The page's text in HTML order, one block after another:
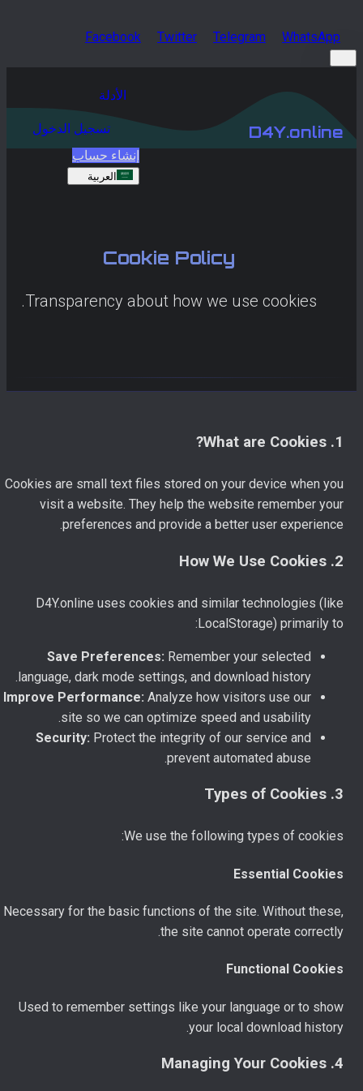
Facebook Twitter Telegram WhatsApp
D4Y.online
الأدلة
تسجيل الدخول
إنشاء حساب
العربية
Cookie Policy
Transparency about how we use cookies.
Cookies are small text files stored on your device when you
visit a website. They help the website remember your
preferences and provide a better user experience.
D4Y.online uses cookies and similar technologies (like
LocalStorage) primarily to:
Save Preferences:Remember your selected
language, dark mode settings, and download history.
Improve Performance:Analyze how visitors use our
site so we can optimize speed and usability.
Security:Protect the integrity of our service and
prevent automated abuse.
We use the following types of cookies:
Essential Cookies
Necessary for the basic functions of the site. Without these,
the site cannot operate correctly.
Functional Cookies
Used to remember settings like your language or to show
your local download history.